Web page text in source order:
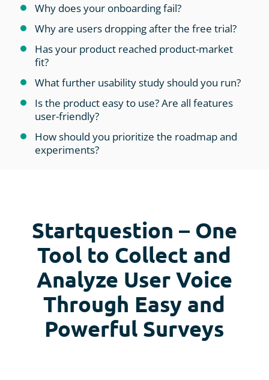
Why does your onboarding fail?
Why are users dropping after the free trial?
Has your product reached product-market
fit?
What further usability study should you run?
Is the product easy to use? Are all features
user-friendly?
How should you prioritize the roadmap and
experiments?
Startquestion – One
Tool to Collect and
Analyze User Voice
Through Easy and
Powerful Surveys